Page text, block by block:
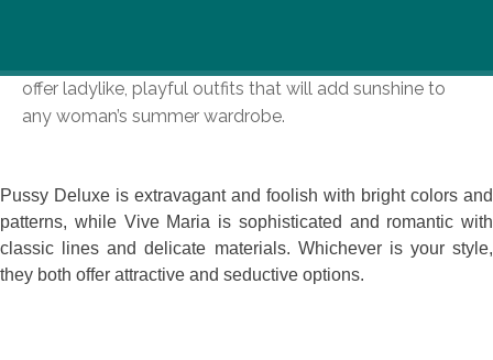
offer ladylike, playful outfits that will add sunshine to
any woman’s summer wardrobe.
Pussy Deluxe is extravagant and foolish with bright colors and
patterns, while Vive Maria is sophisticated and romantic with
classic lines and delicate materials. Whichever is your style,
they both offer attractive and seductive options.